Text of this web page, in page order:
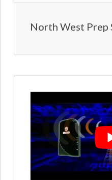
North West Prep